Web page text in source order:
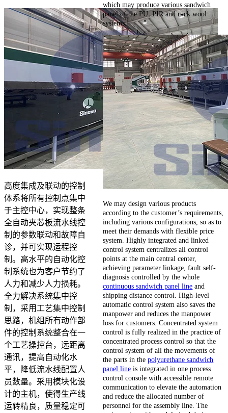
高度集成及联动的控制
体系将所有控制点集中
于主控中心，实现整条
全自动夹芯板流水线控
制的参数联动和故障自
诊，并可实现运程控
制。高水平的自动化控
制系统也为客户节约了
人力和减少人力损耗。
全力解决系统集中控
制，采用工艺集中控制
思路，机组所有动作部
件的控制系统整合在一
个工艺操控台，远距离
通讯，提高自动化水
平，降低流水线配置人
员数量。采用模块化设
计的主机，使得生产线
运转精良，质量稳定可
which may produce various sandwich
panel of the PU, PIR and rock wool
systems.
We may design various products
according to the customer’s requirements,
including various configurations, so as to
meet their demands with flexible price
system. Highly integrated and linked
control system centralizes all control
points at the main central center,
achieving parameter linkage, fault self-
diagnosis controlled by the whole
continuous sandwich panel line and
shipping distance control. High-level
automatic control system also saves the
manpower and reduces the manpower
loss for customers. Concentrated system
control is fully realized in the practice of
concentrated process control so that the
control system of all the movements of
the parts in thepolyurethane sandwich
panel line is integrated in one process
control console with accessible remote
communication to elevate the automation
and reduce the allocated number of
personnel for the assembly line. The